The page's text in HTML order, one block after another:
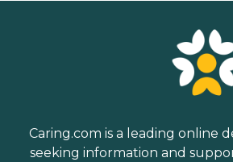
Caring.com is a leading online
seeking information and